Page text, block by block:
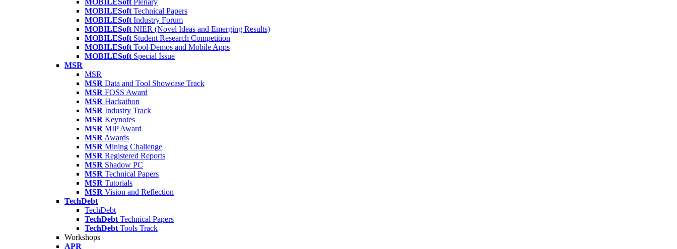
MOBILESoft Plenary
MOBILESoft Technical Papers
MOBILESoft Industry Forum
MOBILESoft NIER (Novel Ideas and Emerging Results)
MOBILESoft Student Research Competition
MOBILESoft Tool Demos and Mobile Apps
MOBILESoft Special Issue
MSR
MSR
MSR Data and Tool Showcase Track
MSR FOSS Award
MSR Hackathon
MSR Industry Track
MSR Keynotes
MSR MIP Award
MSR Awards
MSR Mining Challenge
MSR Registered Reports
MSR Shadow PC
MSR Technical Papers
MSR Tutorials
MSR Vision and Reflection
TechDebt
TechDebt
TechDebt Technical Papers
TechDebt Tools Track
Workshops
APR